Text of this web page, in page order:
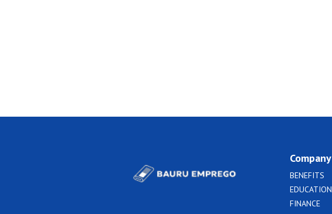
Company
BENEFITS
EDUCATION
FINANCE